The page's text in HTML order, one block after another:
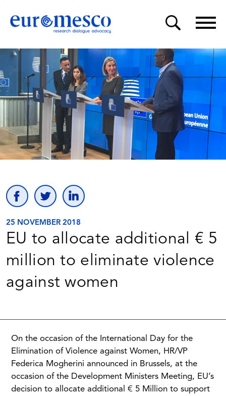
25 NOVEMBER 2018
EU to allocate additional € 5
million to eliminate violence
against women
On the occasion of the International Day for the
Elimination of Violence against Women, HR/VP
Federica Mogherini announced in Brussels, at the
occasion of the Development Ministers Meeting, EU’s
decision to allocate additional € 5 Million to support